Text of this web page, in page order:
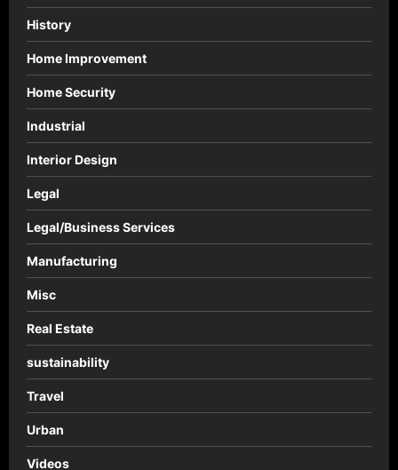
History
Home Improvement
Home Security
Industrial
Interior Design
Legal
Legal/Business Services
Manufacturing
Misc
Real Estate
sustainability
Travel
Urban
Videos